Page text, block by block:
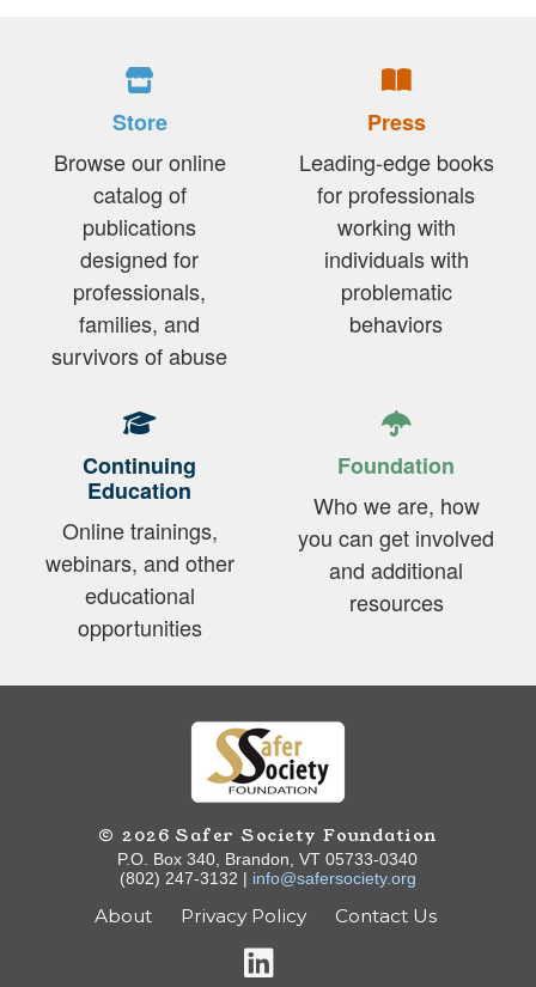
Store
Browse our online
catalog of
publications
designed for
professionals,
families, and
survivors of abuse
Press
Leading-edge books
for professionals
working with
individuals with
problematic
behaviors
Continuing
Education
Online trainings,
webinars, and other
educational
opportunities
Foundation
Who we are, how
you can get involved
and additional
resources
© 2026 Safer Society Foundation
P.O. Box 340, Brandon, VT 05733-0340
(802) 247-3132 | info@safersociety.org
About Privacy Policy Contact Us